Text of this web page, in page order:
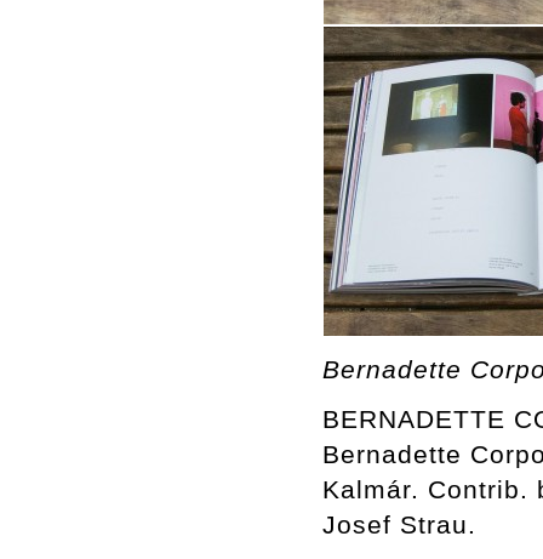
Bernadette
BERNADETTE
Bernadette
Kalmár. Contrib.
Josef Strau.